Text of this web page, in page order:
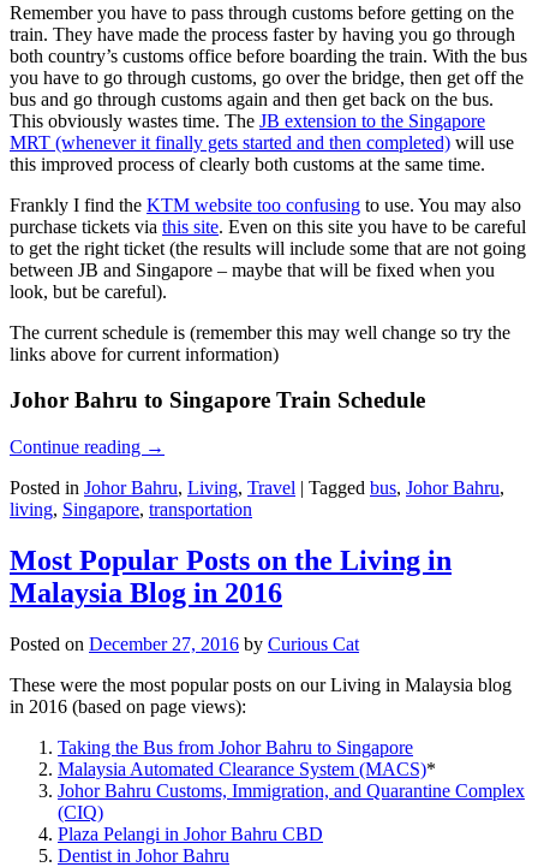
Remember you have to pass through customs before getting on the
train. They have made the process faster by having you go through
both country’s customs office before boarding the train. With the bus
you have to go through customs, go over the bridge, then get off the
bus and go through customs again and then get back on the bus.
This obviously wastes time. The JB extension to the Singapore
MRT (whenever it finally gets started and then completed) will use
this improved process of clearly both customs at the same time.
Frankly I find the KTM website too confusing to use. You may also
purchase tickets via this site. Even on this site you have to be careful
to get the right ticket (the results will include some that are not going
between JB and Singapore – maybe that will be fixed when you
look, but be careful).
The current schedule is (remember this may well change so try the
links above for current information)
Johor Bahru to Singapore Train Schedule
Continue reading →
Posted in Johor Bahru, Living, Travel | Tagged bus, Johor Bahru,
living, Singapore, transportation
Most Popular Posts on the Living in
Malaysia Blog in 2016
Posted on December 27, 2016 by Curious Cat
These were the most popular posts on our Living in Malaysia blog
in 2016 (based on page views):
Taking the Bus from Johor Bahru to Singapore
Malaysia Automated Clearance System (MACS)*
Johor Bahru Customs, Immigration, and Quarantine Complex
(CIQ)
Plaza Pelangi in Johor Bahru CBD
Dentist in Johor Bahru